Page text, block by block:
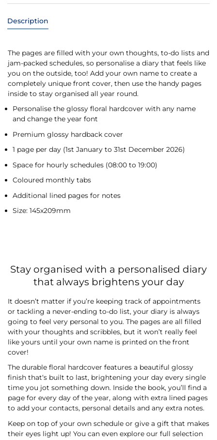
Description
The pages are filled with your own thoughts, to-do lists and
jam-packed schedules, so personalise a diary that feels like
you on the outside, too! Add your own name to create a
completely unique front cover, then use the handy pages
inside to stay organised all year round.
Personalise the glossy floral hardcover with any name
and change the year font
Premium glossy hardback cover
1 page per day (1st January to 31st December 2026)
Space for hourly schedules (08:00 to 19:00)
Coloured monthly tabs
Additional lined pages for notes
Size: 145x209mm
Stay organised with a personalised diary
that always brightens your day
It doesn’t matter if you’re keeping track of appointments
or tackling a never-ending to-do list, your diary is always
going to feel very personal to you. The pages are all filled
with your thoughts and scribbles, but it won’t really feel
like yours until your own name is printed on the front
cover!
The durable floral hardcover features a beautiful glossy
finish that‘s built to last, brightening your day every single
time you jot something down. Inside the book, you’ll find a
page for every day of the year, along with extra lined pages
to add your contacts, personal details and any extra notes.
Keep on top of your own schedule or give a gift that makes
their eyes light up! You can even explore our full selection